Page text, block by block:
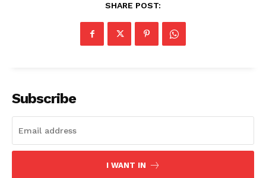
SHARE POST:
Subscribe
I WANT IN